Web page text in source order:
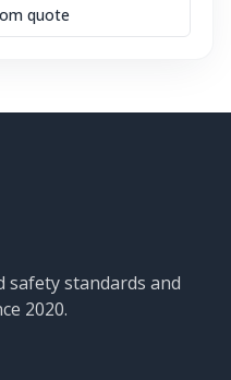
quote
safety standards and
2020.